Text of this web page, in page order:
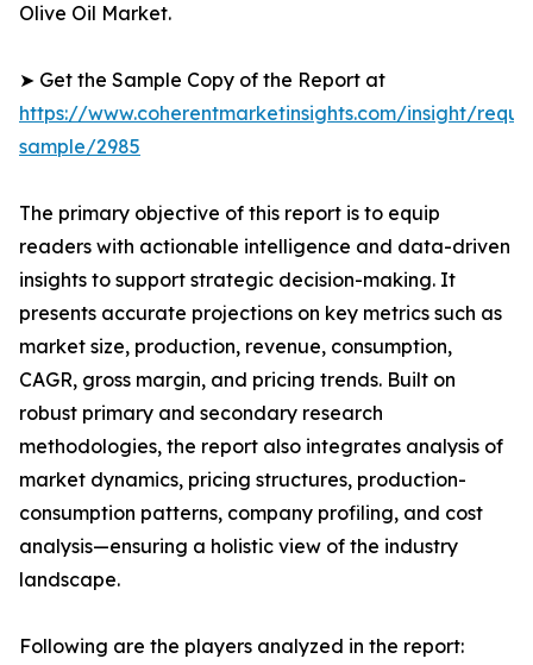
Olive Oil Market.
➤ Get the Sample Copy of the Report at
https://www.coherentmarketinsights.com/insight/
sample/2985
The primary objective of this report is to equip
readers with actionable intelligence and data-driven
insights to support strategic decision-making. It
presents accurate projections on key metrics such as
market size, production, revenue, consumption,
CAGR, gross margin, and pricing trends. Built on
robust primary and secondary research
methodologies, the report also integrates analysis of
market dynamics, pricing structures, production-
consumption patterns, company profiling, and cost
analysis—ensuring a holistic view of the industry
landscape.
Following are the players analyzed in the report: